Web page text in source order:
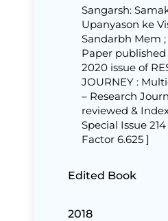
Sangarsh:
Upanyason ke
Sandarbh Mem ;
Paper
2020 issue of
JOURNEY :
– Research
reviewed &
Special Issue
Factor 6.625 ]
Edited Book
2018